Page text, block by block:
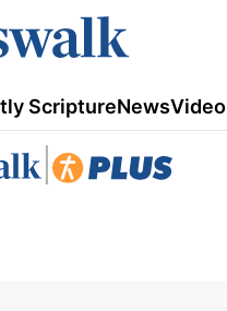
ScriptureNewsVideo